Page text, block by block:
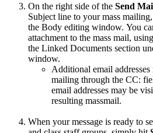
On the right side of the Send
Subject line to your mass
the Body editing window. You
attachment to the mass mail,
the Linked Documents section
window.
Additional email addresses
mailing through the CC:
email addresses may be
resulting massmail.
When your message is ready to